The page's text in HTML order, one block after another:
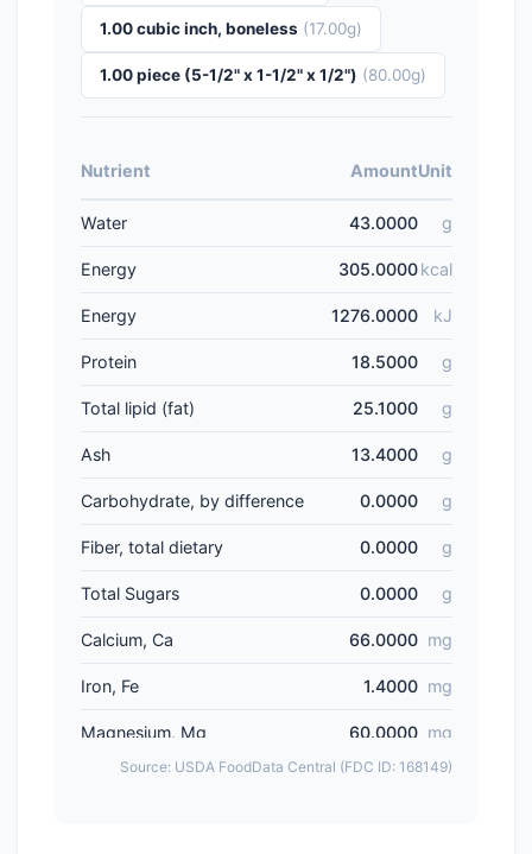
1.00 cubic inch, boneless (17.00g)
1.00 piece (5-1/2" x 1-1/2" x 1/2") (80.00g)
Nutrient AmountUnit
Water 43.0000 g
Energy 305.0000 kcal
Energy 1276.0000 kJ
Protein 18.5000 g
Total lipid (fat) 25.1000 g
Ash 13.4000 g
Carbohydrate, by difference 0.0000 g
Fiber, total dietary 0.0000 g
Total Sugars 0.0000 g
Calcium, Ca 66.0000 mg
Iron, Fe 1.4000 mg
Magnesium, Mg 60.0000 mg
Phosphorus, P 254.0000 mg
Source: USDA FoodData Central (FDC ID: 168149)